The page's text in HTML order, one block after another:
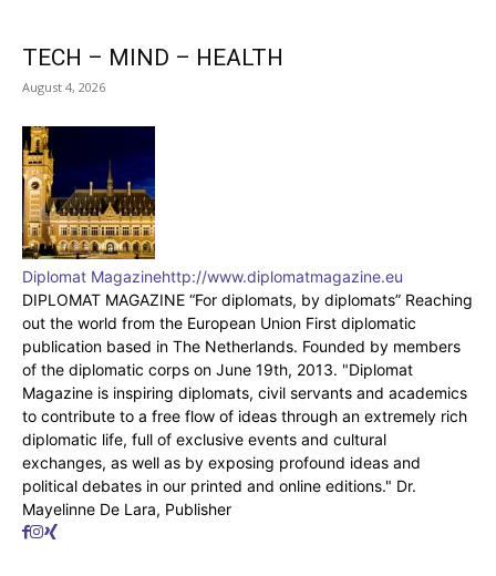
TECH – MIND – HEALTH
August 4, 2026
Diplomat Magazinehttp://www.diplomatmagazine.eu
DIPLOMAT MAGAZINE “For diplomats, by diplomats” Reaching
out the world from the European Union First diplomatic
publication based in The Netherlands. Founded by members
of the diplomatic corps on June 19th, 2013. "Diplomat
Magazine is inspiring diplomats, civil servants and academics
to contribute to a free flow of ideas through an extremely rich
diplomatic life, full of exclusive events and cultural
exchanges, as well as by exposing profound ideas and
political debates in our printed and online editions." Dr.
Mayelinne De Lara, Publisher